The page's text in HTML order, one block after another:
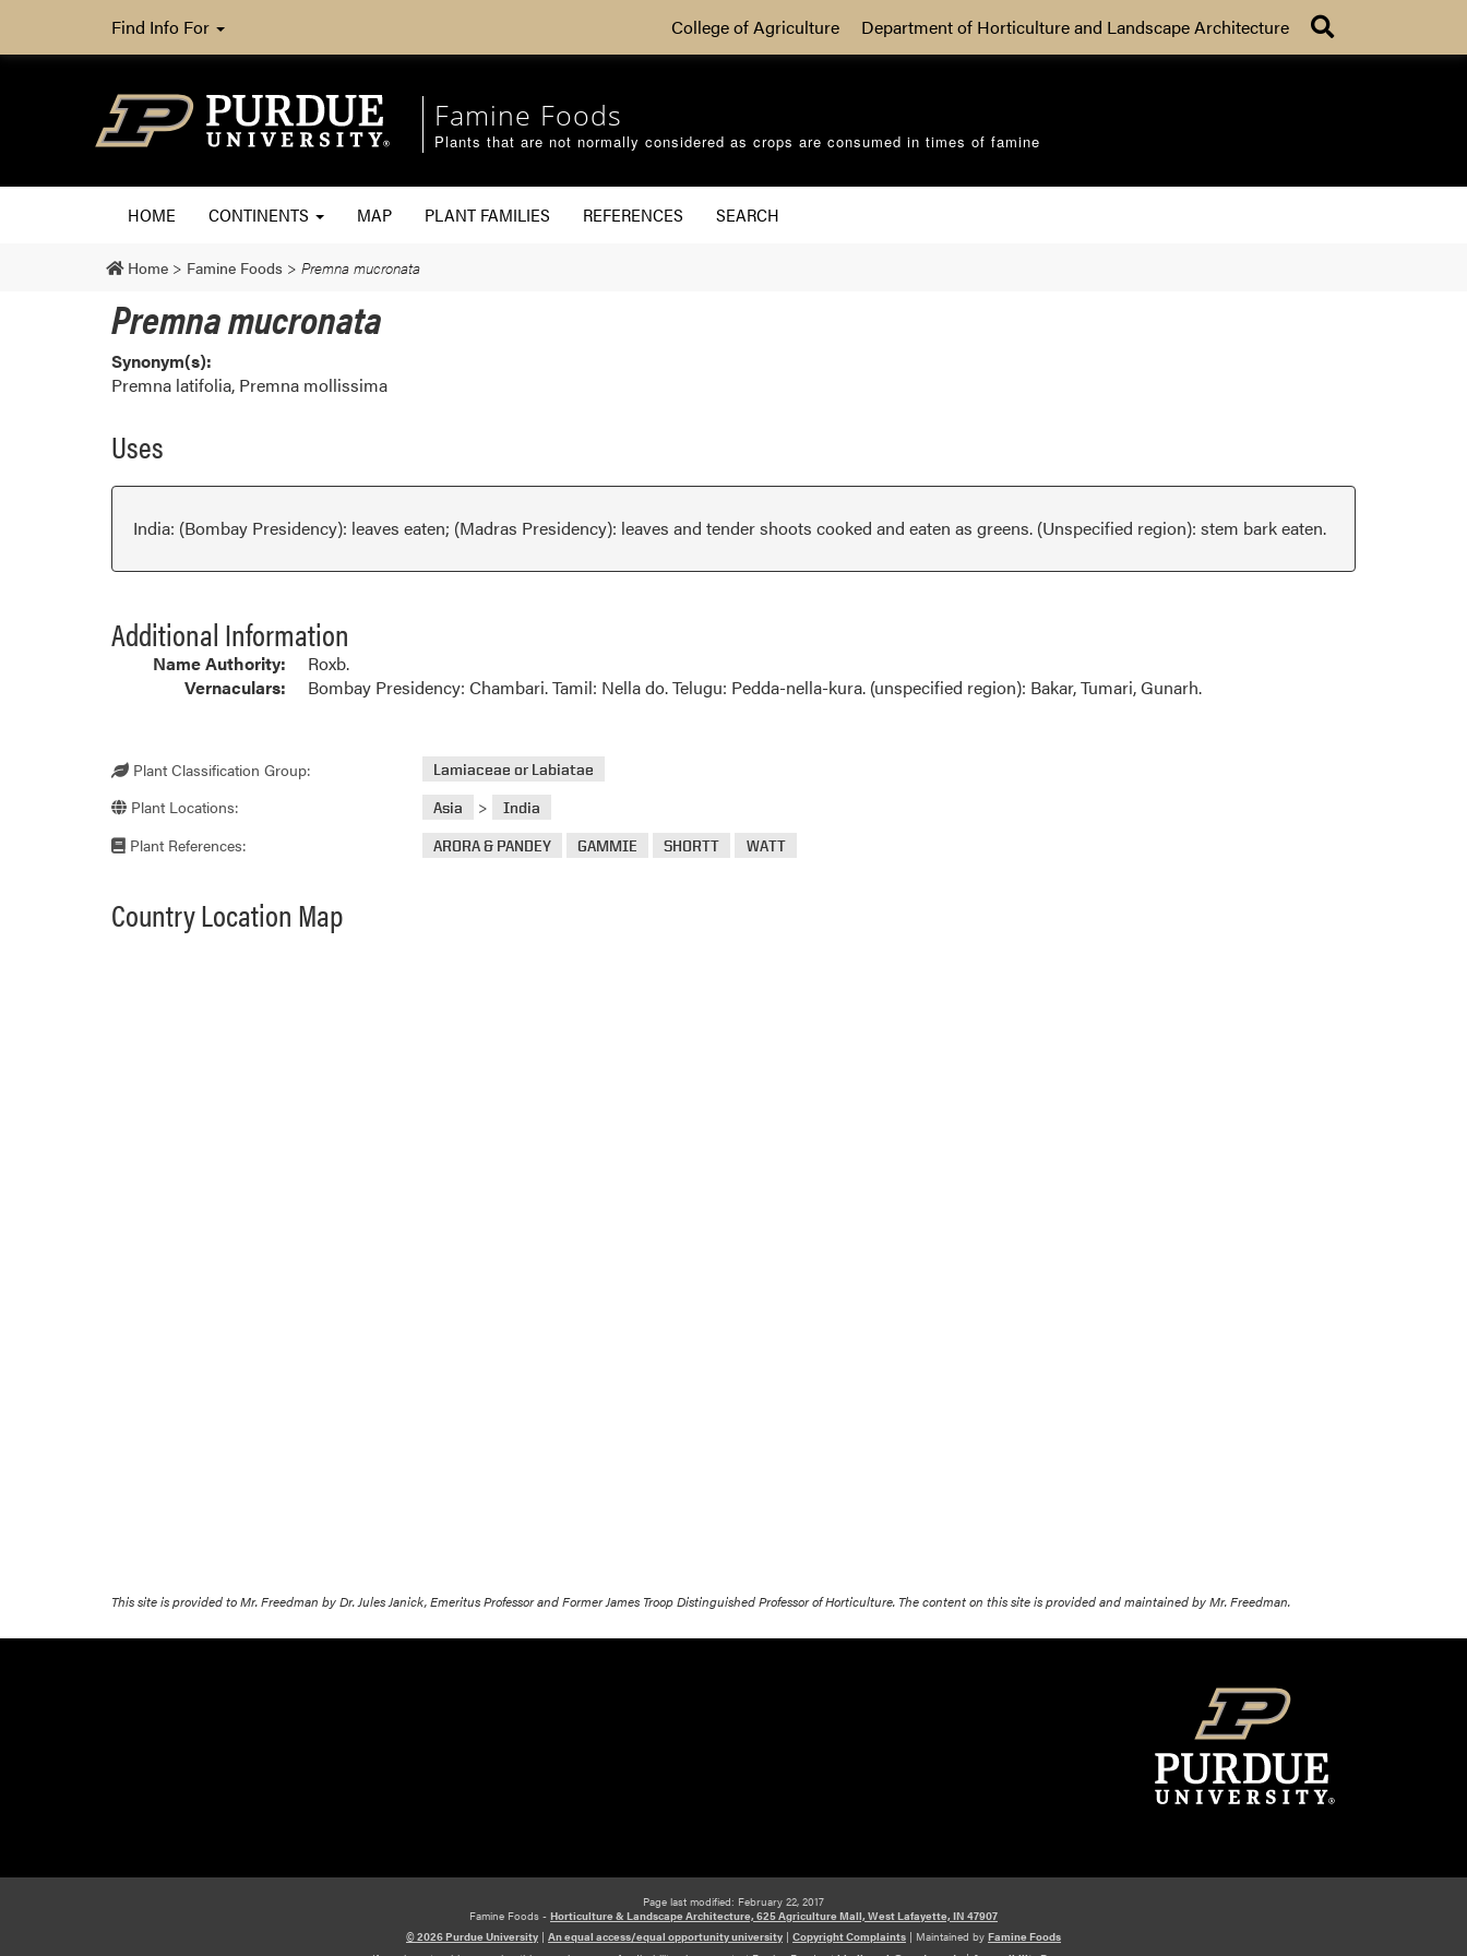
Find Info For College of Agriculture Department of Horticulture and Landscape Architecture
Famine Foods
Plants that are not normally considered as crops are consumed in times of famine
HOME CONTINENTS MAP PLANT FAMILIES REFERENCES SEARCH
Home > Famine Foods > Premna mucronata
Premna mucronata
Synonym(s):
Premna latifolia, Premna mollissima
Uses
India: (Bombay Presidency): leaves eaten; (Madras Presidency): leaves and tender shoots cooked and eaten as greens. (Unspecified region): stem bark eaten.
Additional Information
Name Authority:
Roxb.
Vernaculars:
Bombay Presidency: Chambari. Tamil: Nella do. Telugu: Pedda-nella-kura. (unspecified region): Bakar, Tumari, Gunarh.
Plant Classification Group: Lamiaceae or Labiatae
Plant Locations: Asia > India
Plant References: ARORA & PANDEY GAMMIE SHORTT WATT
Country Location Map
This site is provided to Mr. Freedman by Dr. Jules Janick, Emeritus Professor and Former James Troop Distinguished Professor of Horticulture. The content on this site is provided and maintained by Mr. Freedman.
Page last modified: February 22, 2017
Famine Foods - Horticulture & Landscape Architecture, 625 Agriculture Mall, West Lafayette, IN 47907
© 2026 Purdue University | An equal access/equal opportunity university | Copyright Complaints | Maintained by Famine Foods